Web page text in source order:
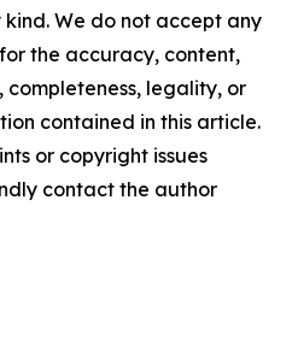
We do not accept any
the accuracy, content,
completeness, legality, or
contained in this article.
or copyright issues
contact the author